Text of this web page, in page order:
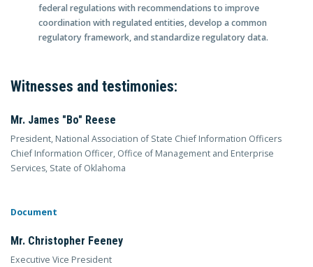
federal regulations with recommendations to improve
coordination with regulated entities, develop a common
regulatory framework, and standardize regulatory data.
Witnesses and testimonies:
Mr. James "Bo" Reese
President, National Association of State Chief Information Officers
Chief Information Officer, Office of Management and Enterprise
Services, State of Oklahoma
Document
Mr. Christopher Feeney
Executive Vice President